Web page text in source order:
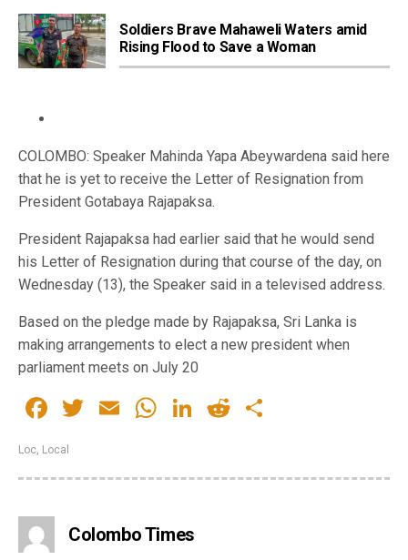
Soldiers Brave Mahaweli Waters amid
Rising Flood to Save a Woman
COLOMBO: Speaker Mahinda Yapa Abeywardena said here
that he is yet to receive the Letter of Resignation from
President Gotabaya Rajapaksa.
President Rajapaksa had earlier said that he would send
his Letter of Resignation during that course of the day, on
Wednesday (13), the Speaker said in a televised address.
Based on the pledge made by Rajapaksa, Sri Lanka is
making arrangements to elect a new president when
parliament meets on July 20
Facebook
Twitter
EmailWhatsApp
LinkedIn
Reddit
Loc, Local
Colombo Times